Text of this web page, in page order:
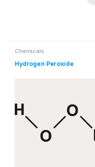
Chemicals
Hydrogen Peroxide